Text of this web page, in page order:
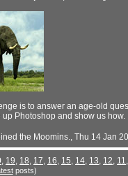
is to answer an age-old
Photoshop and show us how.
the Moomins., Thu 14 Jan
, 19, 18, 17, 16, 15, 14, 13, 12, 11,
posts)